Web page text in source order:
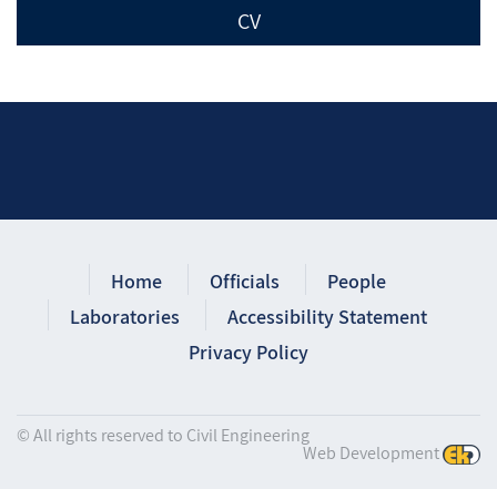
CV
Home Officials
People
Laboratories
Accessibility Statement
Privacy Policy
© All rights reserved to Civil Engineering
Web Development